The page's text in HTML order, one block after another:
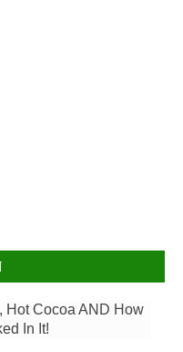
Hot Cocoa AND How
In It!